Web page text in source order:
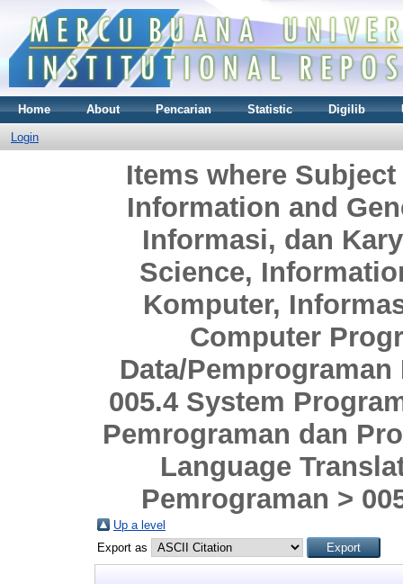
Home About Pencarian Statistic Digilib
Login
Items where
Information and
Informasi, dan
Science,
Komputer,
Computer
Data/
005.4 System
Pemrograman dan
Language
Pemrograman >
Up a level
Export as